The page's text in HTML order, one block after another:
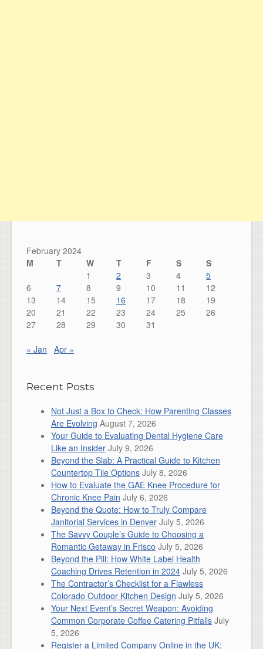
February 2024
M
T W T F S
S
1
2 3 4
5
6
7 8 9 10 11
12
13
14 15 16 17 18
19
20
21 22 23 24 25
26
27
28 29 30 31
« Jan Apr »
Recent Posts
Not Just a Box to Check: How Parenting Classes
Are Evolving August 7, 2026
Your Guide to Evaluating Dental Hygiene Care
Like an Insider July 9, 2026
Beyond the Slab: A Practical Guide to Kitchen
Countertop Tile Options July 8, 2026
How to Evaluate the GAE Knee Procedure for
Chronic Knee Pain July 6, 2026
Beyond the Quote: How to Truly Compare
Janitorial Services in Denver July 5, 2026
The Savvy Couple’s Guide to Choosing a
Romantic Getaway in Frisco July 5, 2026
Beyond the Pill: How White Label Health
Coaching Drives Retention in 2024 July 5, 2026
The Contractor’s Checklist for a Flawless
Colorado Outdoor Kitchen Design July 5, 2026
Your Next Event’s Secret Weapon: Avoiding
Common Corporate Coffee Catering Pitfalls July
5, 2026
Register a Limited Company Online in the UK: